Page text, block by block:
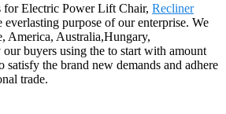
for Electric Power Lift Chair, Recliner
purpose of our enterprise. We
America, Australia,Hungary,
buyers using the to start with amount
the brand new demands and adhere
trade.